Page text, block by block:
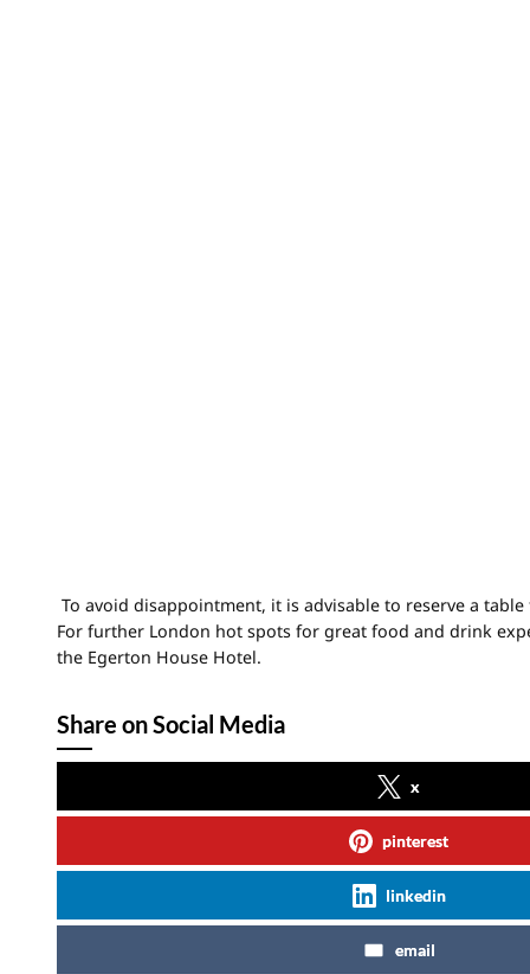
To avoid disappointment, it is advisable to reserve a
For further London hot spots for great food and drink
the Egerton House Hotel.
Share on Social Media
x
pinterest
linkedin
email